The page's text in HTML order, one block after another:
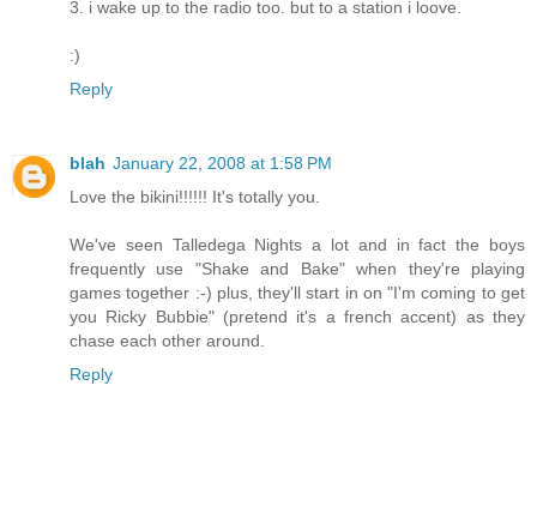
3. i wake up to the radio too. but to a station i loove.
:)
Reply
blah January 22, 2008 at 1:58 PM
Love the bikini!!!!!! It's totally you.
We've seen Talledega Nights a lot and in fact the boys
frequently use "Shake and Bake" when they're playing
games together :-) plus, they'll start in on "I'm coming to get
you Ricky Bubbie" (pretend it's a french accent) as they
chase each other around.
Reply